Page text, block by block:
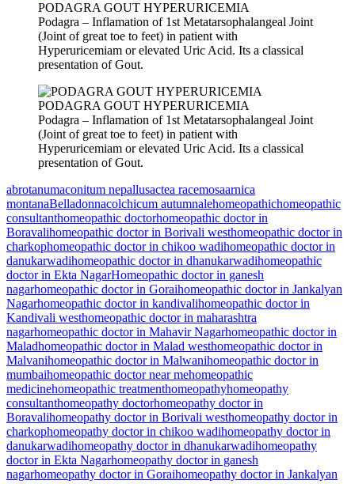
PODAGRA GOUT HYPERURICEMIA
Podagra – Inflamation of 1st Metatarsophalangeal Joint
(Joint of great toe to feet) in patient with
Hyperuricemiam or elevated Uric Acid. Its a classical
presentation of Gout.
PODAGRA GOUT HYPERURICEMIA
Podagra – Inflamation of 1st Metatarsophalangeal Joint
(Joint of great toe to feet) in patient with
Hyperuricemiam or elevated Uric Acid. Its a classical
presentation of Gout.
abrotanumaconitum nepallusactea racemosaarnica
montanaBelladonnacolchicum autumnalehomeopathichomeopathic
consultanthomeopathic doctorhomeopathic doctor in
Boravalihomeopathic doctor in Borivali westhomeopathic doctor in
charkophomeopathic doctor in chikoo wadihomeopathic doctor in
danukarwadihomeopathic doctor in dhanukarwadihomeopathic
doctor in Ekta NagarHomeopathic doctor in ganesh
nagarhomeopathic doctor in Goraihomeopathic doctor in Jankalyan
Nagarhomeopathic doctor in kandivalihomeopathic doctor in
Kandivali westhomeopathic doctor in maharashtra
nagarhomeopathic doctor in Mahavir Nagarhomeopathic doctor in
Maladhomeopathic doctor in Malad westhomeopathic doctor in
Malvanihomeopathic doctor in Malwanihomeopathic doctor in
mumbaihomeopathic doctor near mehomeopathic
medicinehomeopathic treatmenthomeopathyhomeopathy
consultanthomeopathy doctorhomeopathy doctor in
Boravalihomeopathy doctor in Borivali westhomeopathy doctor in
charkophomeopathy doctor in chikoo wadihomeopathy doctor in
danukarwadihomeopathy doctor in dhanukarwadihomeopathy
doctor in Ekta Nagarhomeopathy doctor in ganesh
nagarhomeopathy doctor in Goraihomeopathy doctor in Jankalyan